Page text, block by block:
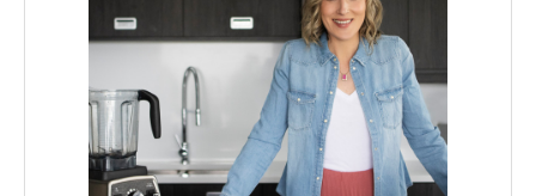
in relation to the project here. It's that sincerity, above all the
other esteemed achievements, that puts her in the position
she is in of being a guiding voice and a legitimate avenue for
people to access the Irish language. We'll try to persuade
her to do some in person classes or weekends here in the
future.